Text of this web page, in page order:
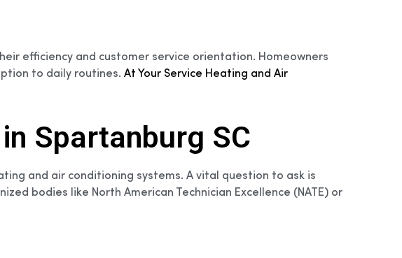
efficiency and customer service orientation. Homeowners
to daily routines. At Your Service Heating and Air
Spartanburg SC
and air conditioning systems. A vital question to ask is
bodies like North American Technician Excellence (NATE) or